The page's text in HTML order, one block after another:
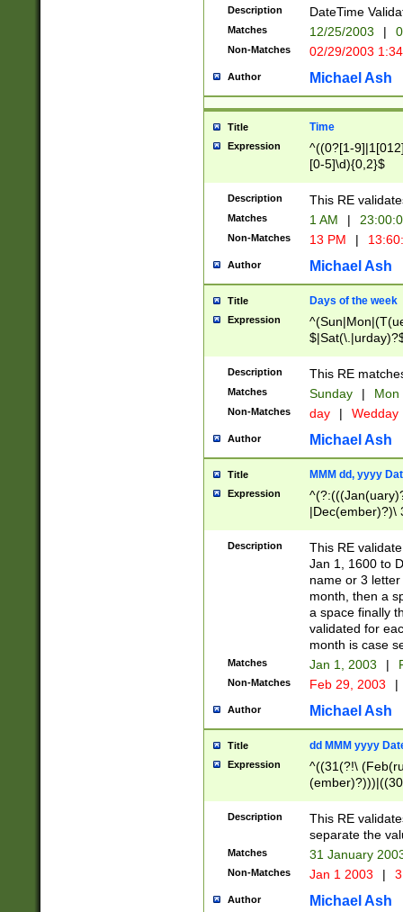
(?:0?[1-
9]|[2-
{0,2}(\
Description DateTime
Matches 12/25/2003 |
Non-Matches 02/29/2003
Author Michael Ash
Title Time
Expression
^((0?[1-
[0-5]\d){0,2}$
Description This RE
Matches 1 AM |
Non-Matches 13 PM |
Author Michael Ash
Title Days of the week
Expression
Description This RE
Matches Sunday | Mon
Non-Matches day | Wedday
Author Michael Ash
Title MMM dd, yyyy
Expression
|Dec(ember)?)\
(ember)?)\
9]|1\d|2[0-
[2-9]\d)\d{2}))
Description
This RE
Jan 1, 1600 to
name or 3
month, then a
a space finally
validated for
month is case
Matches Jan 1, 2003 |
Non-Matches Feb 29, 2003 |
Author Michael Ash
Title dd MMM yyyy
Expression
^((31(?!\
(((1[6-9]|[2-
9]\d)\d{2})$
Description
This RE
separate the
Matches 31 January
Non-Matches Jan 1 2003 |
Author Michael Ash